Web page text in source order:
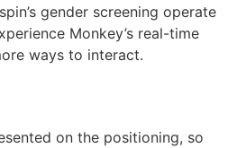
gender screening operate
Monkey’s real-time
ways to interact.
on the positioning, so